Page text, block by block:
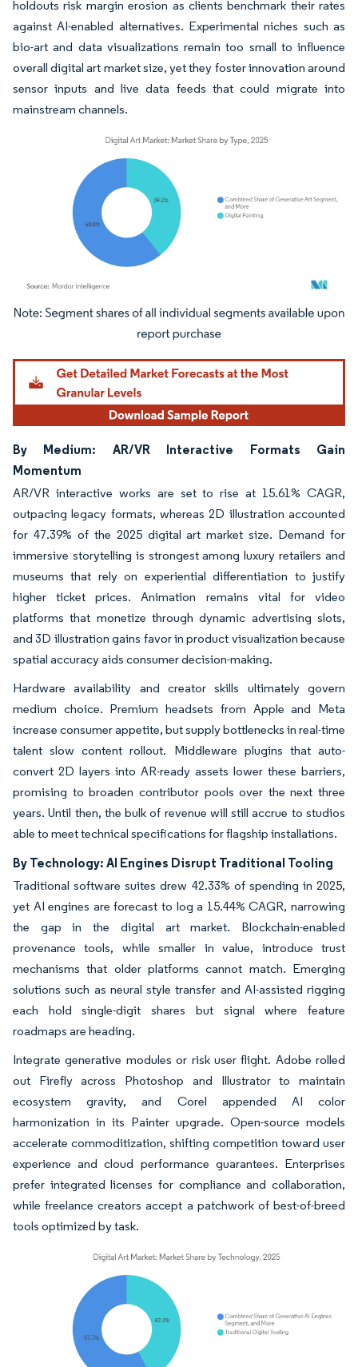
holdouts risk margin erosion as clients benchmark their rates
against AI-enabled alternatives. Experimental niches such as
bio-art and data visualizations remain too small to influence
overall digital art market size, yet they foster innovation around
sensor inputs and live data feeds that could migrate into
mainstream channels.
Image © Mordor Intelligence. Reuse requires attribution under CC BY 4.0.
By Medium: AR/VR Interactive Formats Gain
Momentum
AR/VR interactive works are set to rise at 15.61% CAGR,
outpacing legacy formats, whereas 2D illustration accounted
for 47.39% of the 2025 digital art market size. Demand for
immersive storytelling is strongest among luxury retailers and
museums that rely on experiential differentiation to justify
higher ticket prices. Animation remains vital for video
platforms that monetize through dynamic advertising slots,
and 3D illustration gains favor in product visualization because
spatial accuracy aids consumer decision-making.
Hardware availability and creator skills ultimately govern
medium choice. Premium headsets from Apple and Meta
increase consumer appetite, but supply bottlenecks in real-time
talent slow content rollout. Middleware plugins that auto-
convert 2D layers into AR-ready assets lower these barriers,
promising to broaden contributor pools over the next three
years. Until then, the bulk of revenue will still accrue to studios
able to meet technical specifications for flagship installations.
By Technology: AI Engines Disrupt Traditional Tooling
Traditional software suites drew 42.33% of spending in 2025,
yet AI engines are forecast to log a 15.44% CAGR, narrowing
the gap in the digital art market. Blockchain-enabled
provenance tools, while smaller in value, introduce trust
mechanisms that older platforms cannot match. Emerging
solutions such as neural style transfer and AI-assisted rigging
each hold single-digit shares but signal where feature
roadmaps are heading.
Integrate generative modules or risk user flight. Adobe rolled
out Firefly across Photoshop and Illustrator to maintain
ecosystem gravity, and Corel appended AI color
harmonization in its Painter upgrade. Open-source models
accelerate commoditization, shifting competition toward user
experience and cloud performance guarantees. Enterprises
prefer integrated licenses for compliance and collaboration,
while freelance creators accept a patchwork of best-of-breed
tools optimized by task.